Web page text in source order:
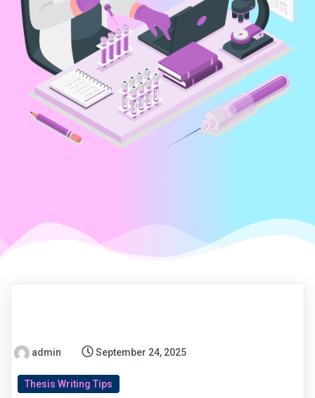
admin September 24, 2025
Thesis Writing Tips